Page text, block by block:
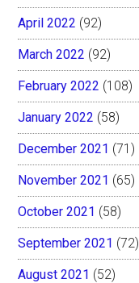
April 2022 (92)
March 2022 (92)
February 2022 (108)
January 2022 (58)
December 2021 (71)
November 2021 (65)
October 2021 (58)
September 2021 (72)
August 2021 (52)